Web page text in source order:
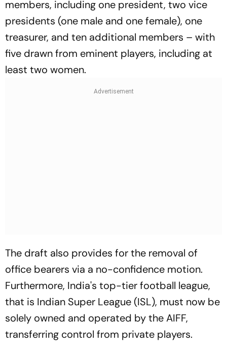
members, including one president, two vice
presidents (one male and one female), one
treasurer, and ten additional members – with
five drawn from eminent players, including at
least two women.
The draft also provides for the removal of
office bearers via a no-confidence motion.
Furthermore, India's top-tier football league,
that is Indian Super League (ISL), must now be
solely owned and operated by the AIFF,
transferring control from private players.